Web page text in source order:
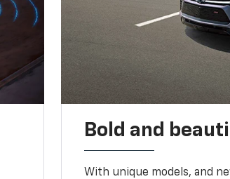
Bold and
With unique models, and